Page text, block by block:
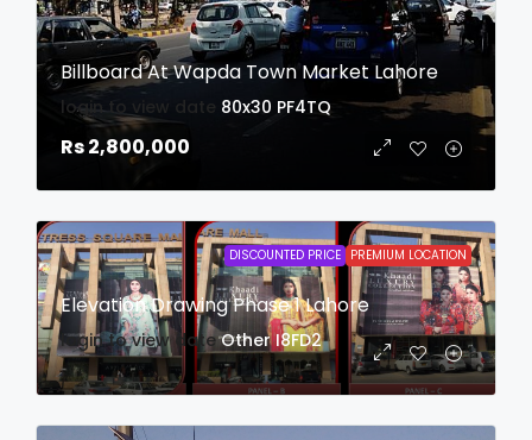
Billboard At Wapda Town Market Lahore
login to view date 80x30 PF4TQ
Rs 2,800,000
DISCOUNTED PRICE PREMIUM LOCATION
Elevation Drawing Phase 1 Lahore
login to view date Other I8FD2